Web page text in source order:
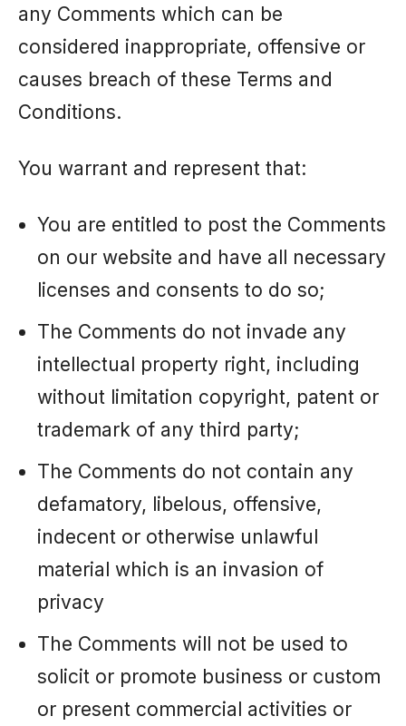
any Comments which can be
considered inappropriate, offensive or
causes breach of these Terms and
Conditions.
You warrant and represent that:
You are entitled to post the Comments
on our website and have all necessary
licenses and consents to do so;
The Comments do not invade any
intellectual property right, including
without limitation copyright, patent or
trademark of any third party;
The Comments do not contain any
defamatory, libelous, offensive,
indecent or otherwise unlawful
material which is an invasion of
privacy
The Comments will not be used to
solicit or promote business or custom
or present commercial activities or